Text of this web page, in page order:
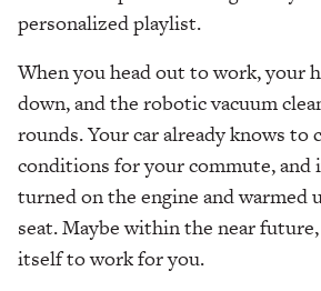
personalized playlist.
When you head out to work, your
down, and the robotic vacuum
rounds. Your car already knows to
conditions for your commute, and
turned on the engine and warmed
seat. Maybe within the near
itself to work for you.